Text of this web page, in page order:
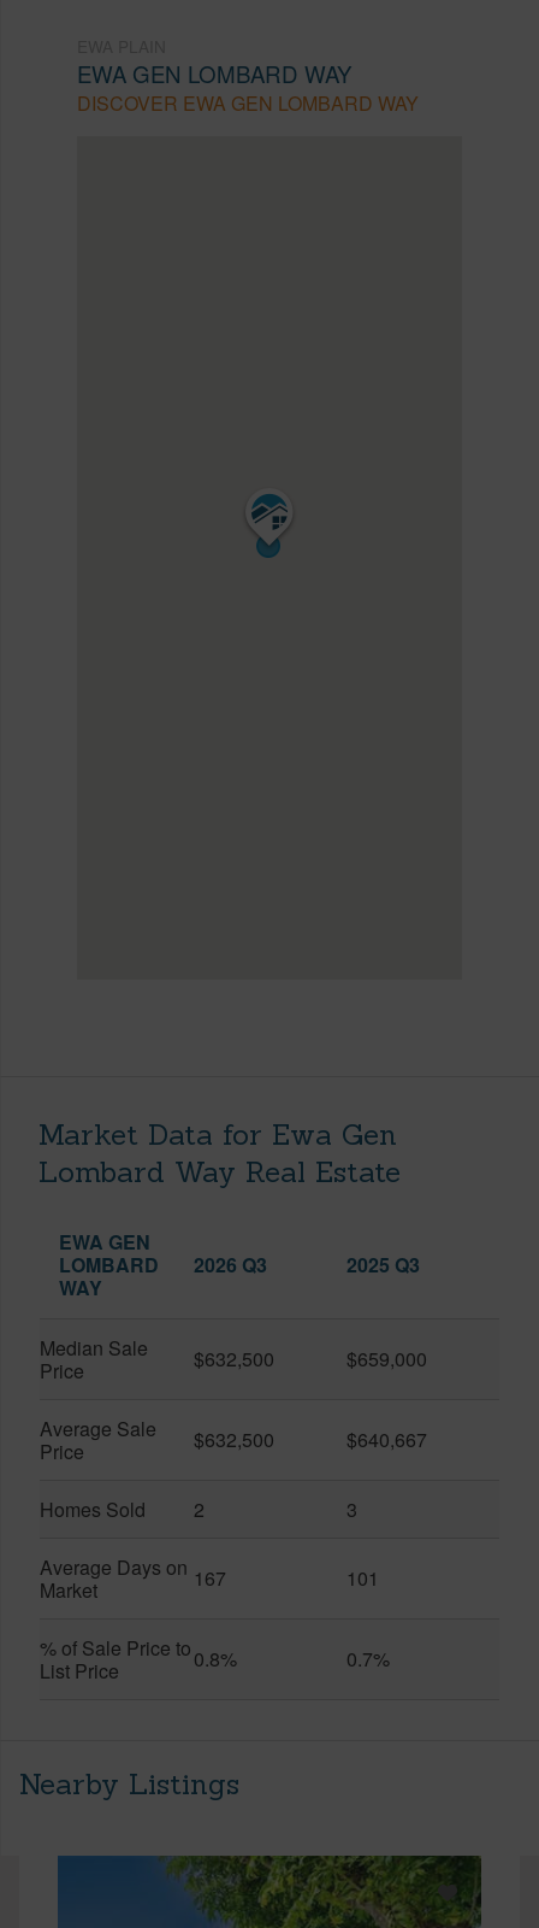
EWA GEN LOMBARD WAY
DISCOVER EWA GEN LOMBARD WAY
Market Data for Ewa Gen
Lombard Way Real Estate
EWA GEN
LOMBARD
WAY
2026 Q3 2025 Q3
Median Sale
Price
$632,500 $659,000
Average Sale
Price
$632,500 $640,667
Homes Sold 2 3
Average Days on
Market
167 101
% of Sale Price to
List Price
0.8% 0.7%
Nearby Listings